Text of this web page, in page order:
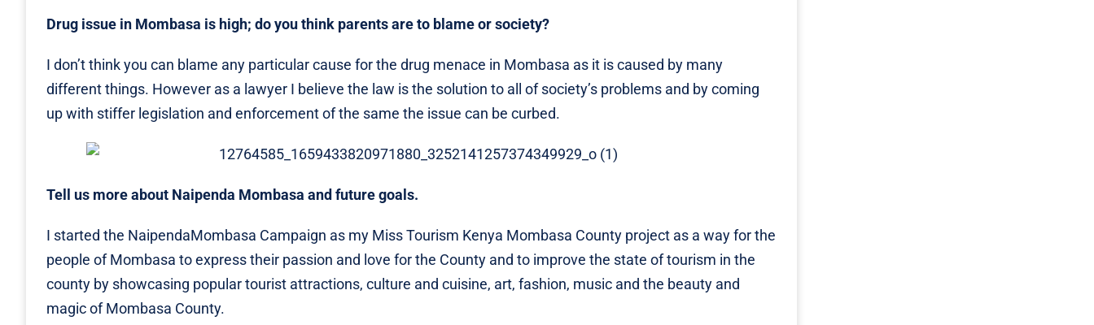
Drug issue in Mombasa is high; do you think parents are to blame or society?
I don’t think you can blame any particular cause for the drug menace in Mombasa as it is caused by many
different things. However as a lawyer I believe the law is the solution to all of society’s problems and by coming
up with stiffer legislation and enforcement of the same the issue can be curbed.
Tell us more about Naipenda Mombasa and future goals.
I started the NaipendaMombasa Campaign as my Miss Tourism Kenya Mombasa County project as a way for the
people of Mombasa to express their passion and love for the County and to improve the state of tourism in the
county by showcasing popular tourist attractions, culture and cuisine, art, fashion, music and the beauty and
magic of Mombasa County.